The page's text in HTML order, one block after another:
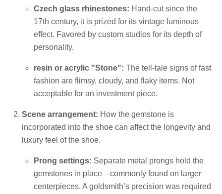
Czech glass rhinestones: Hand-cut since the
17th century, it is prized for its vintage luminous
effect. Favored by custom studios for its depth of
personality.
resin or acrylic "Stone": The tell-tale signs of fast
fashion are flimsy, cloudy, and flaky items. Not
acceptable for an investment piece.
Scene arrangement: How the gemstone is
incorporated into the shoe can affect the longevity and
luxury feel of the shoe.
Prong settings: Separate metal prongs hold the
gemstones in place—commonly found on larger
centerpieces. A goldsmith’s precision was required